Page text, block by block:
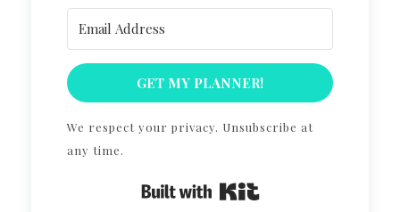
GET MY PLANNER!
We respect your privacy. Unsubscribe at
any time.
Built with Kit